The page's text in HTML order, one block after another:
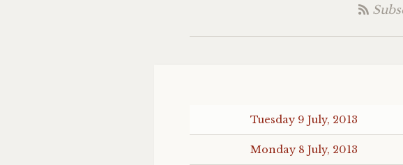
Tuesday 9 July, 2013
Monday 8 July, 2013